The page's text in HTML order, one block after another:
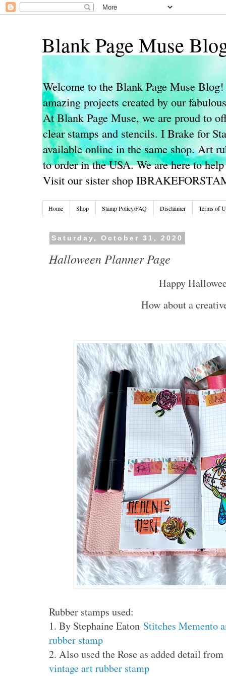
Blank Page Muse
Welcome to the Blank Page Muse
amazing projects created by our
At Blank Page Muse, we are proud to
clear stamps and stencils. I Brake for
available online in the same shop. Art
to order in the USA. We are here to
Visit our sister shop
Home Shop Stamp Policy/FAQ Disclaimer Terms of
Saturday, October 31, 2020
Halloween Planner Page
Happy
How about a
Rubber stamps used:
1. By Stephaine Eaton Stitches Memento
rubber stamp
2. Also used the Rose as added detail
vintage art rubber stamp